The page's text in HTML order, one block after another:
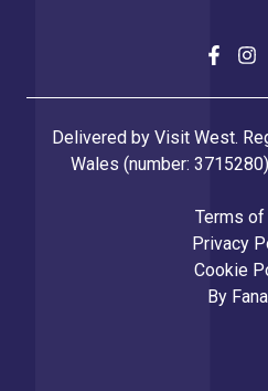
Delivered by Visit West.
Wales (number:
Terms of
Privacy
Cookie
By